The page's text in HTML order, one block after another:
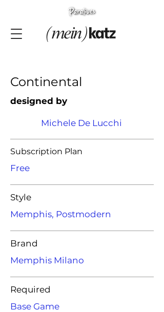
Continental
designed by
Michele De Lucchi
Subscription Plan
Free
Style
Memphis, Postmodern
Brand
Memphis Milano
Required
Base Game